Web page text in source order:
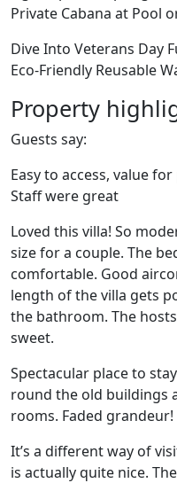
Private Cabana at Pool
Dive Into Veterans Day
Eco-Friendly Reusable
Property
Guests say:
Easy to access, value
Staff were great
Loved this villa! So
size for a couple. The
comfortable. Good
length of the villa gets
the bathroom. The
sweet.
Spectacular place to
round the old buildings
rooms. Faded grandeur!
It’s a different way of
is actually quite nice.